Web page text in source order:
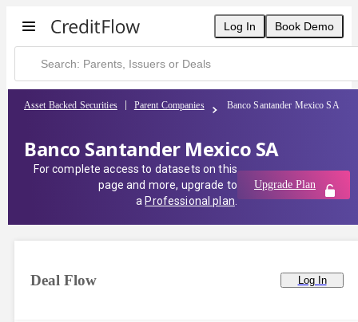
Log In Book Demo
Asset Backed Securities Parent Companies Banco Santander Mexico SA
Banco Santander Mexico SA
For complete access to datasets on this
page and more, upgrade to
a Professional plan
Upgrade Plan
Deal Flow Log In